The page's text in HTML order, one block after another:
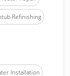
Refinishing
Installation